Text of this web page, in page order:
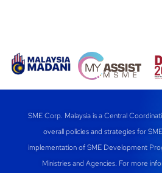
SME Corp. Malaysia is a Central
overall policies and strategies for
implementation of SME Development
Ministries and Agencies. For more